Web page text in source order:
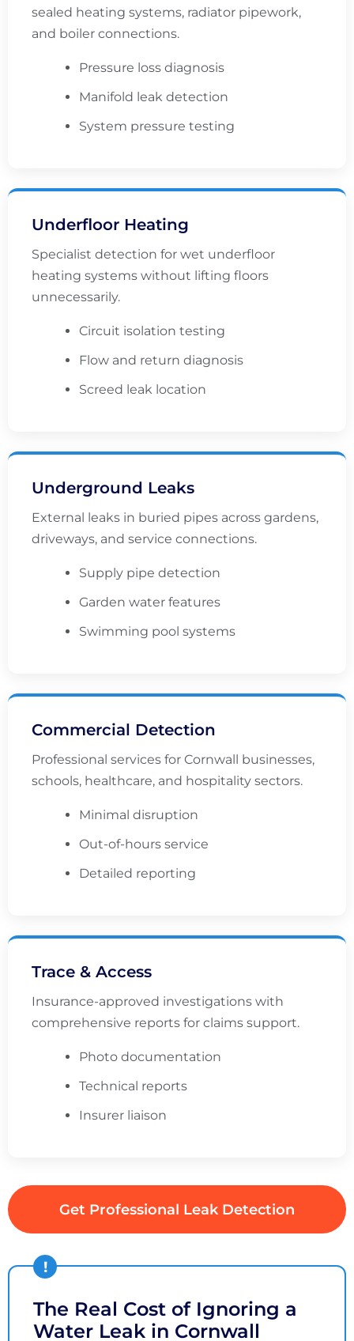
sealed heating systems, radiator pipework,
and boiler connections.
Pressure loss diagnosis
Manifold leak detection
System pressure testing
Underfloor Heating
Specialist detection for wet underfloor
heating systems without lifting floors
unnecessarily.
Circuit isolation testing
Flow and return diagnosis
Screed leak location
Underground Leaks
External leaks in buried pipes across gardens,
driveways, and service connections.
Supply pipe detection
Garden water features
Swimming pool systems
Commercial Detection
Professional services for Cornwall businesses,
schools, healthcare, and hospitality sectors.
Minimal disruption
Out-of-hours service
Detailed reporting
Trace & Access
Insurance-approved investigations with
comprehensive reports for claims support.
Photo documentation
Technical reports
Insurer liaison
Get Professional Leak Detection
The Real Cost of Ignoring a
Water Leak in Cornwall